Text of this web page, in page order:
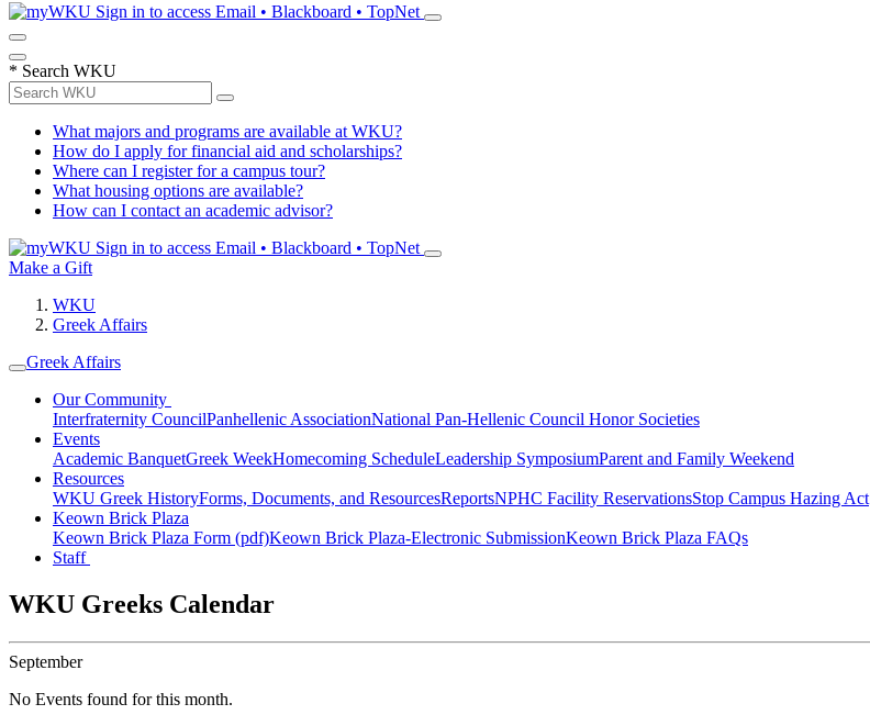
Sign in to access Email • Blackboard • TopNet
* Search WKU
What majors and programs are available at WKU?
How do I apply for financial aid and scholarships?
Where can I register for a campus tour?
What housing options are available?
How can I contact an academic advisor?
Sign in to access Email • Blackboard • TopNet
Make a Gift
WKU
Greek Affairs
Greek Affairs
Our Community
Interfraternity CouncilPanhellenic AssociationNational Pan-Hellenic Council Honor Societies
Events
Academic BanquetGreek WeekHomecoming ScheduleLeadership SymposiumParent and Family Weekend
Resources
WKU Greek HistoryForms, Documents, and ResourcesReportsNPHC Facility ReservationsStop Campus Hazing Act
Keown Brick Plaza
Keown Brick Plaza Form (pdf)Keown Brick Plaza-Electronic SubmissionKeown Brick Plaza FAQs
Staff
WKU Greeks Calendar
September
No Events found for this month.